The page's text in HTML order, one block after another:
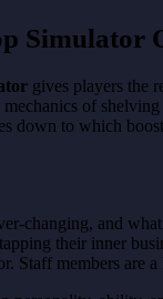
Simulator
gives players the
of
down to which
changing, and
their inner
Staff members are